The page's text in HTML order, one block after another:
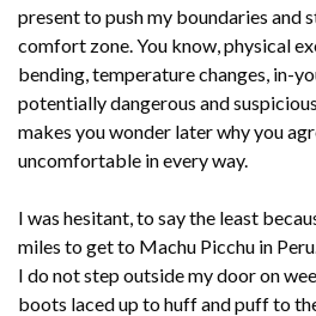
present to push my boundaries and
comfort zone. You know, physical
bending, temperature changes, in-
potentially dangerous and
makes you wonder later why you
uncomfortable in every way.
I was hesitant, to say the least
miles to get to Machu Picchu in
I do not step outside my door on
boots laced up to huff and puff to